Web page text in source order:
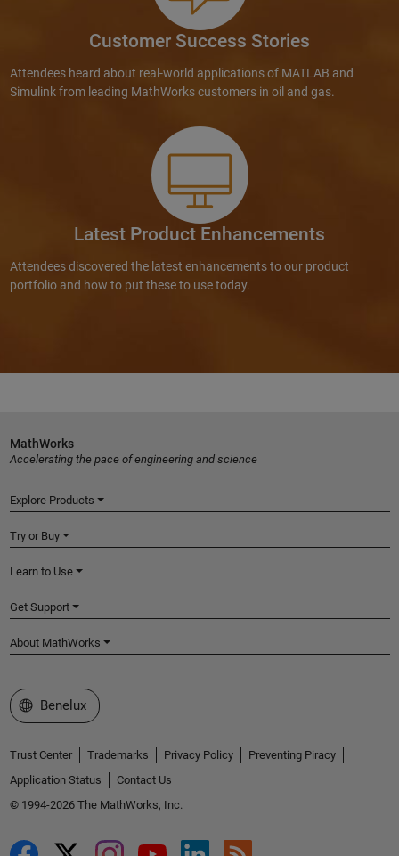
Customer Success Stories
Attendees heard about real-world applications of MATLAB and
Simulink from leading MathWorks customers in oil and gas.
Latest Product Enhancements
Attendees discovered the latest enhancements to our product
portfolio and how to put these to use today.
MathWorks
Accelerating the pace of engineering and science
Explore Products
Try or Buy
Learn to Use
Get Support
About MathWorks
Select a Web Site
Benelux
Trust Center Trademarks Privacy Policy
Preventing Piracy
Application Status
Contact Us
© 1994-2026 The MathWorks, Inc.